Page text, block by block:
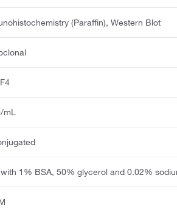
(Paraffin), Western Blot
mL
1% BSA, 50% glycerol and 0.02%